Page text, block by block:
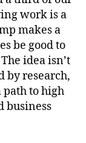
work is a
makes a
be good to
idea isn’t
by research,
path to high
business